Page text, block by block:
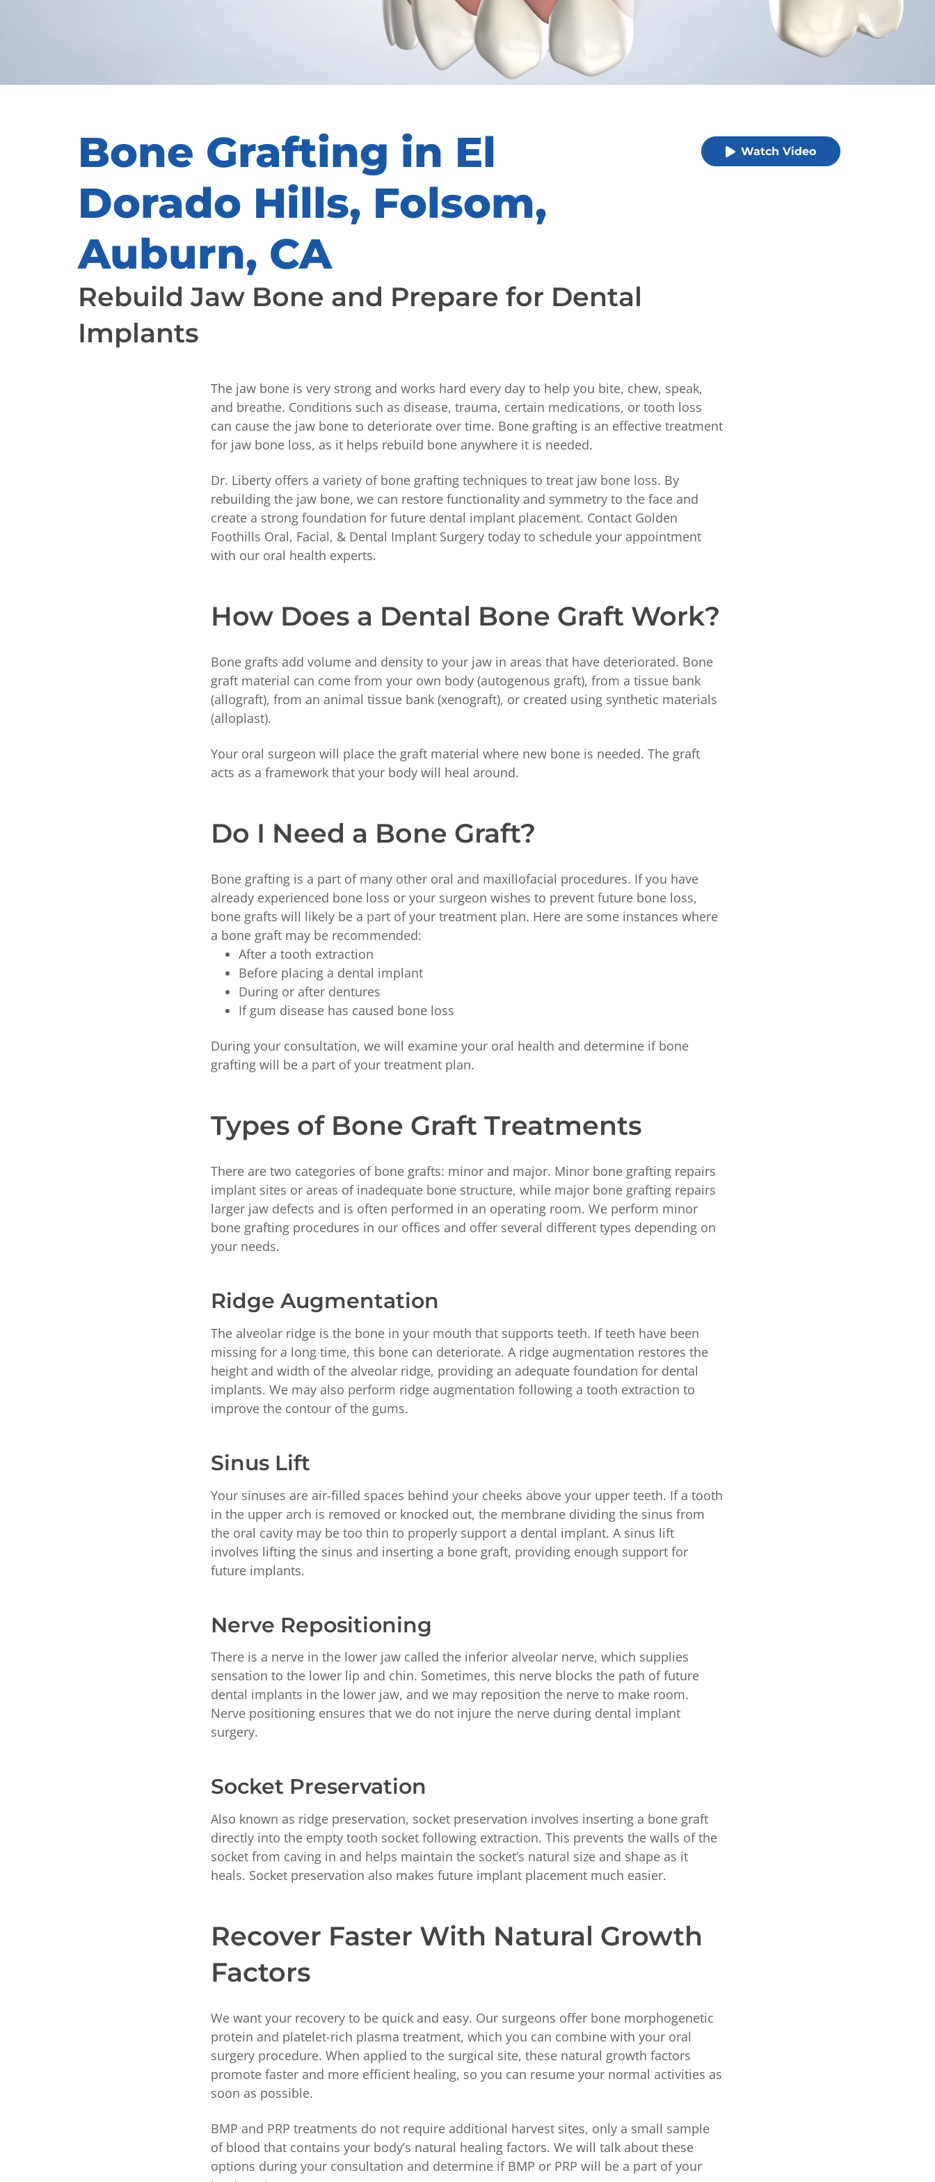
Bone Grafting in El
Dorado Hills, Folsom,
Auburn, CA
Rebuild Jaw Bone and Prepare for Dental
Implants
Watch Video
The jaw bone is very strong and works hard every day to help you bite, chew, speak,
and breathe. Conditions such as disease, trauma, certain medications, or tooth loss
can cause the jaw bone to deteriorate over time. Bone grafting is an effective treatment
for jaw bone loss, as it helps rebuild bone anywhere it is needed.
Dr. Liberty offers a variety of bone grafting techniques to treat jaw bone loss. By
rebuilding the jaw bone, we can restore functionality and symmetry to the face and
create a strong foundation for future dental implant placement. Contact Golden
Foothills Oral, Facial, & Dental Implant Surgery today to schedule your appointment
with our oral health experts.
How Does a Dental Bone Graft Work?
Bone grafts add volume and density to your jaw in areas that have deteriorated. Bone
graft material can come from your own body (autogenous graft), from a tissue bank
(allograft), from an animal tissue bank (xenograft), or created using synthetic materials
(alloplast).
Your oral surgeon will place the graft material where new bone is needed. The graft
acts as a framework that your body will heal around.
Do I Need a Bone Graft?
Bone grafting is a part of many other oral and maxillofacial procedures. If you have
already experienced bone loss or your surgeon wishes to prevent future bone loss,
bone grafts will likely be a part of your treatment plan. Here are some instances where
a bone graft may be recommended:
After a tooth extraction
Before placing a dental implant
During or after dentures
If gum disease has caused bone loss
During your consultation, we will examine your oral health and determine if bone
grafting will be a part of your treatment plan.
Types of Bone Graft Treatments
There are two categories of bone grafts: minor and major. Minor bone grafting repairs
implant sites or areas of inadequate bone structure, while major bone grafting repairs
larger jaw defects and is often performed in an operating room. We perform minor
bone grafting procedures in our offices and offer several different types depending on
your needs.
Ridge Augmentation
The alveolar ridge is the bone in your mouth that supports teeth. If teeth have been
missing for a long time, this bone can deteriorate. A ridge augmentation restores the
height and width of the alveolar ridge, providing an adequate foundation for dental
implants. We may also perform ridge augmentation following a tooth extraction to
improve the contour of the gums.
Sinus Lift
Your sinuses are air-filled spaces behind your cheeks above your upper teeth. If a tooth
in the upper arch is removed or knocked out, the membrane dividing the sinus from
the oral cavity may be too thin to properly support a dental implant. A sinus lift
involves lifting the sinus and inserting a bone graft, providing enough support for
future implants.
Nerve Repositioning
There is a nerve in the lower jaw called the inferior alveolar nerve, which supplies
sensation to the lower lip and chin. Sometimes, this nerve blocks the path of future
dental implants in the lower jaw, and we may reposition the nerve to make room.
Nerve positioning ensures that we do not injure the nerve during dental implant
surgery.
Socket Preservation
Also known as ridge preservation, socket preservation involves inserting a bone graft
directly into the empty tooth socket following extraction. This prevents the walls of the
socket from caving in and helps maintain the socket’s natural size and shape as it
heals. Socket preservation also makes future implant placement much easier.
Recover Faster With Natural Growth
Factors
We want your recovery to be quick and easy. Our surgeons offer bone morphogenetic
protein and platelet-rich plasma treatment, which you can combine with your oral
surgery procedure. When applied to the surgical site, these natural growth factors
promote faster and more efficient healing, so you can resume your normal activities as
soon as possible.
BMP and PRP treatments do not require additional harvest sites, only a small sample
of blood that contains your body’s natural healing factors. We will talk about these
options during your consultation and determine if BMP or PRP will be a part of your